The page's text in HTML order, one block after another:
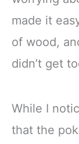
made it
of wood,
didn’t get
While I
that the